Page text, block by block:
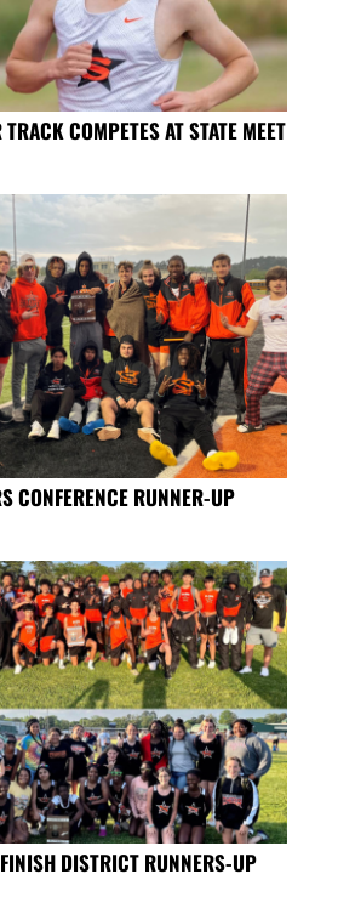
COMPETES AT STATE MEET
CONFERENCE RUNNER-UP
DISTRICT RUNNERS-UP